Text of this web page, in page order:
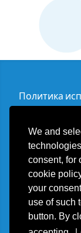
We and
consent, for
cookie
your
use of such
button. By
Политика
Ulica